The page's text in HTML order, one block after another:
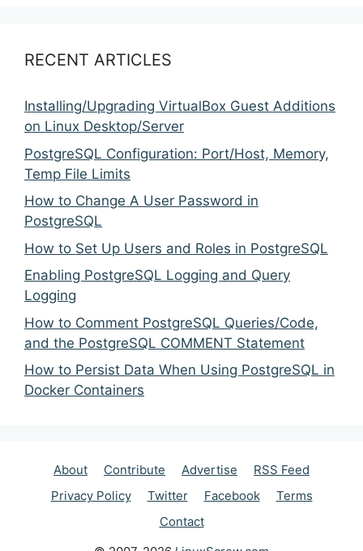
RECENT ARTICLES
Installing/Upgrading VirtualBox Guest Additions
on Linux Desktop/Server
PostgreSQL Configuration: Port/Host, Memory,
Temp File Limits
How to Change A User Password in
PostgreSQL
How to Set Up Users and Roles in PostgreSQL
Enabling PostgreSQL Logging and Query
Logging
How to Comment PostgreSQL Queries/Code,
and the PostgreSQL COMMENT Statement
How to Persist Data When Using PostgreSQL in
Docker Containers
About Contribute Advertise
RSS Feed
Privacy Policy
Twitter Facebook
Terms
Contact